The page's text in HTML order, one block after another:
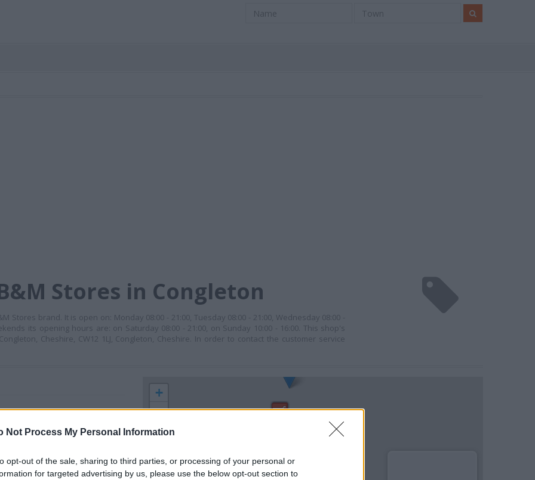
Not Process My Personal Information
opt-out of the sale, sharing to third parties, or processing of your personal or
for targeted advertising by us, please use the below opt-out section to
Stores in Congleton
Stores brand. It is open on: Monday 08:00 - 21:00, Tuesday 08:00 - 21:00, Wednesday 08:00 -
its opening hours are: on Saturday 08:00 - 21:00, on Sunday 10:00 - 16:00. This shop's
Cheshire, CW12 1LJ, Congleton, Cheshire. In order to contact the customer service
+
−